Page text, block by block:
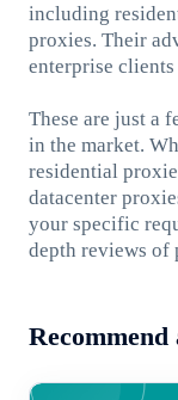
including
proxies. Their
enterprise
These are just a
in the market.
residential
datacenter
your specific
depth reviews of
Recommend